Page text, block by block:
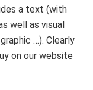
a text (with
well as visual
…). Clearly
on our website